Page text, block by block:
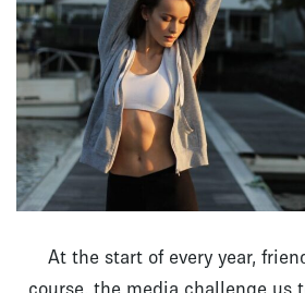
At the start of every year,
course, the media challenge us